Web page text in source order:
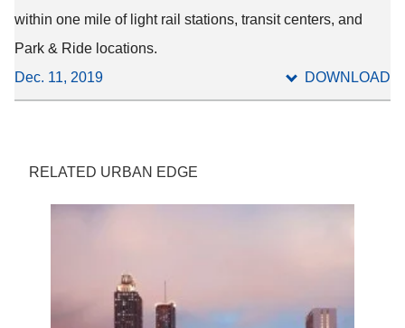
within one mile of light rail stations, transit centers, and
Park & Ride locations.
Dec. 11, 2019
DOWNLOAD
RELATED URBAN EDGE